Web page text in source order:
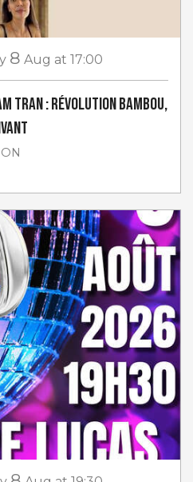
8 Aug at 17:00
Tran : Révolution Bambou,